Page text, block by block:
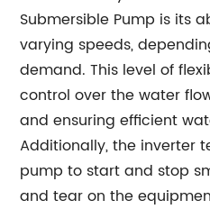
Submersible Pump is its
varying speeds,
demand. This level of
control over the water
and ensuring efficient
Additionally, the inverter
pump to start and stop
and tear on the